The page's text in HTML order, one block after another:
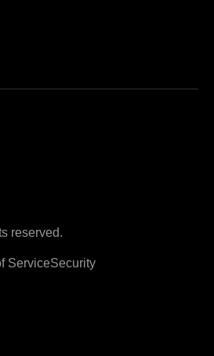
reserved.
ServiceSecurity